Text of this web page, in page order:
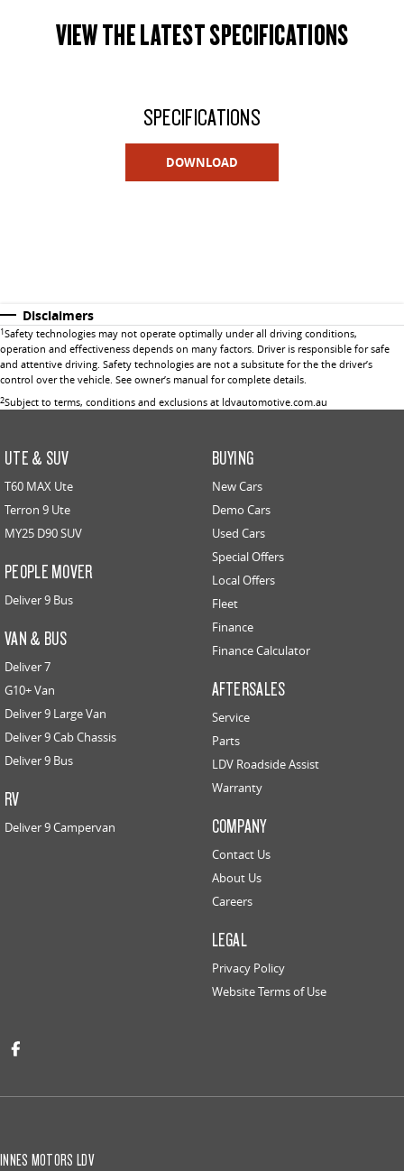
VIEW THE LATEST SPECIFICATIONS
SPECIFICATIONS
DOWNLOAD
Disclaimers
1Safety technologies may not operate optimally under all driving conditions,
operation and effectiveness depends on many factors. Driver is responsible for safe
and attentive driving. Safety technologies are not a subsitute for the the driver’s
control over the vehicle. See owner’s manual for complete details.
2Subject to terms, conditions and exclusions at ldvautomotive.com.au
UTE & SUV
T60 MAX Ute
Terron 9 Ute
MY25 D90 SUV
PEOPLE MOVER
Deliver 9 Bus
VAN & BUS
Deliver 7
G10+ Van
Deliver 9 Large Van
Deliver 9 Cab Chassis
Deliver 9 Bus
RV
Deliver 9 Campervan
BUYING
New Cars
Demo Cars
Used Cars
Special Offers
Local Offers
Fleet
Finance
Finance Calculator
AFTERSALES
Service
Parts
LDV Roadside Assist
Warranty
COMPANY
Contact Us
About Us
Careers
LEGAL
Privacy Policy
Website Terms of Use
INNES MOTORS LDV